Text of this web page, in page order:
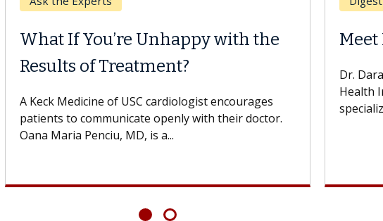
When Can You Delay Spine
Surgery?
Some patients need spine surgery sooner, while
others can wait. An expert discusses the difference.
If you’ve been diagnosed with...
Does
Hair
With
lose
Showing6 of6articles